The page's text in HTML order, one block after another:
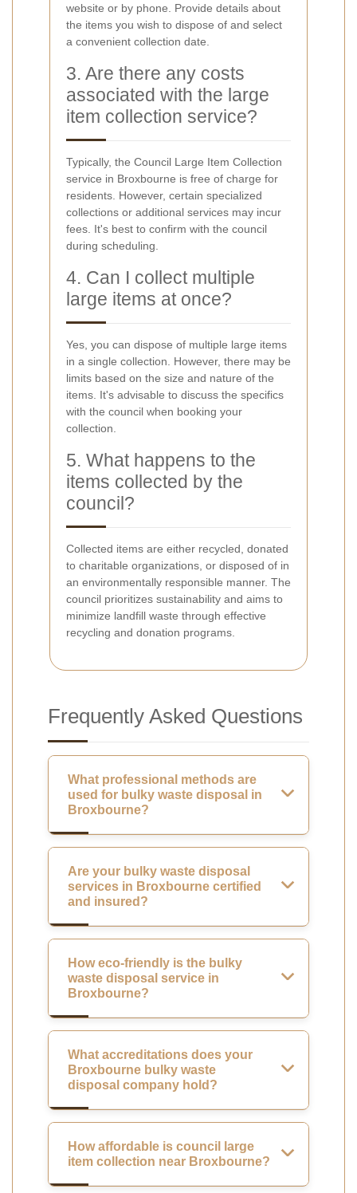
website or by phone. Provide details about
the items you wish to dispose of and select
a convenient collection date.
3. Are there any costs
associated with the large
item collection service?
Typically, the Council Large Item Collection
service in Broxbourne is free of charge for
residents. However, certain specialized
collections or additional services may incur
fees. It's best to confirm with the council
during scheduling.
4. Can I collect multiple
large items at once?
Yes, you can dispose of multiple large items
in a single collection. However, there may be
limits based on the size and nature of the
items. It's advisable to discuss the specifics
with the council when booking your
collection.
5. What happens to the
items collected by the
council?
Collected items are either recycled, donated
to charitable organizations, or disposed of in
an environmentally responsible manner. The
council prioritizes sustainability and aims to
minimize landfill waste through effective
recycling and donation programs.
Frequently Asked Questions
What professional methods are
used for bulky waste disposal in
Broxbourne?
Are your bulky waste disposal
services in Broxbourne certified
and insured?
How eco-friendly is the bulky
waste disposal service in
Broxbourne?
What accreditations does your
Broxbourne bulky waste
disposal company hold?
How affordable is council large
item collection near Broxbourne?